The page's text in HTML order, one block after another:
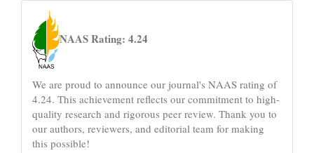
naas
NAAS Rating: 4.24
We are proud to announce our journal's NAAS rating of
4.24. This achievement reflects our commitment to high-
quality research and rigorous peer review. Thank you to
our authors, reviewers, and editorial team for making
this possible!